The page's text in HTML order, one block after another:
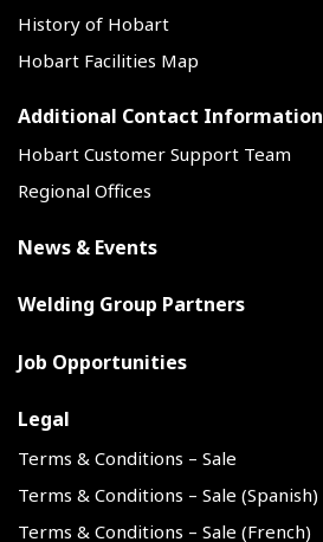
History of Hobart
Hobart Facilities Map
Additional Contact Information
Hobart Customer Support Team
Regional Offices
News & Events
Welding Group Partners
Job Opportunities
Legal
Terms & Conditions – Sale
Terms & Conditions – Sale (Spanish)
Terms & Conditions – Sale (French)